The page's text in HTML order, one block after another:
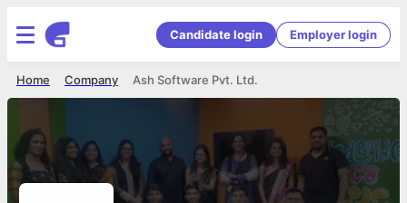
Candidate login Employer login
Ash Software Pvt. Ltd.
Company
Home